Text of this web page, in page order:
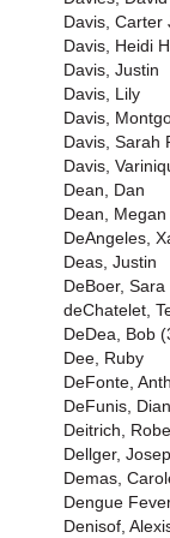
Davis, Carter
Davis, Heidi
Davis, Justin
Davis, Lily
Davis,
Davis, Sarah
Davis,
Dean, Dan
Dean, Megan
DeAngeles,
Deas, Justin
DeBoer, Sara
deChatelet,
DeDea, Bob
Dee, Ruby
DeFonte,
DeFunis,
Deitrich,
Dellger,
Demas,
Dengue
Denisof,